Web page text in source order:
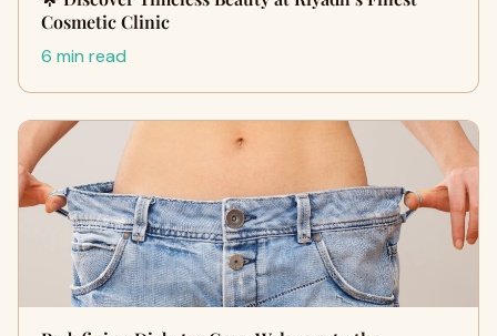
Cosmetic Clinic
6 min read